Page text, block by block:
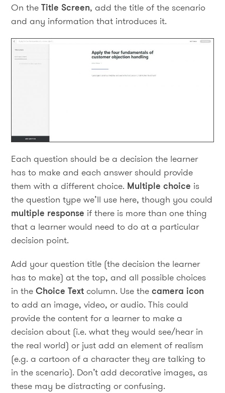
On theTitle Screen, add the title of the scenario
and any information that introduces it.
Each question should be a decision the learner
has to make and each answer should provide
them with a different choice. Multiple choice is
the question type we’ll use here, though you could
multiple response if there is more than one thing
that a learner would need to do at a particular
decision point.
Add your question title (the decision the learner
has to make) at the top, and all possible choices
in theChoice Text column. Use thecamera icon
to add an image, video, or audio. This could
provide the content for a learner to make a
decision about (i.e. what they would see/hear in
the real world) or just add an element of realism
(e.g. a cartoon of a character they are talking to
in the scenario). Don’t add decorative images, as
these may be distracting or confusing.